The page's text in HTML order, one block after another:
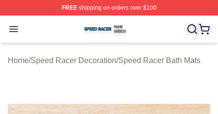
FREEshipping on orders over $100
Open menu
Speed Racer Shop ⚡️ Officially Licensed Speed Racer
Home/Speed Racer Decoration/Speed Racer Bath Mats